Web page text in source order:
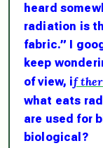
heard
radiation is
fabric.” I
keep
of view, if
what eats
are used for
biological?